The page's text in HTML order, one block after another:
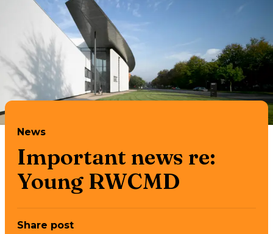
News
Important news re:
Young RWCMD
Share post